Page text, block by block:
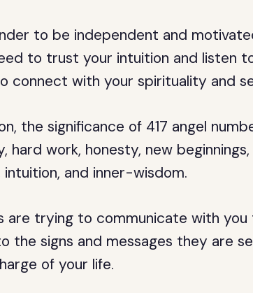
to be independent and
to trust your intuition and listen
connect with your spirituality and
the significance of 417 angel
hard work, honesty, new
and inner-wisdom.
are trying to communicate with
the signs and messages they are
of your life.